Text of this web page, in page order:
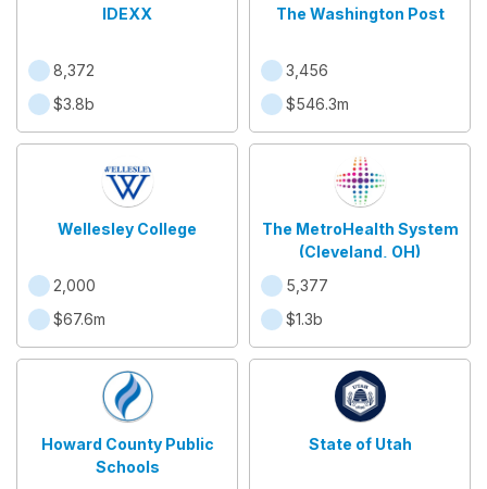
IDEXX
8,372
$3.8b
The Washington Post
3,456
$546.3m
Wellesley College
2,000
$67.6m
The MetroHealth System
(Cleveland, OH)
5,377
$1.3b
Howard County Public
Schools
State of Utah